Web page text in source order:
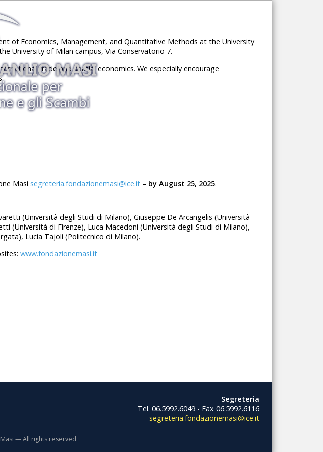
of Economics, Management, and Quantitative Methods at the University
University of Milan campus, Via Conservatorio 7.
trade and spatial economics. We especially encourage
Masi segreteria.fondazionemasi@ice.it – by August 25, 2025.
(Università degli Studi di Milano), Giuseppe De Arcangelis (Università
(Università di Firenze), Luca Macedoni (Università degli Studi di Milano),
Lucia Tajoli (Politecnico di Milano).
www.fondazionemasi.it
Segreteria
Tel. 06.5992.6049 - Fax 06.5992.6116
segreteria.fondazionemasi@ice.it
— All rights reserved